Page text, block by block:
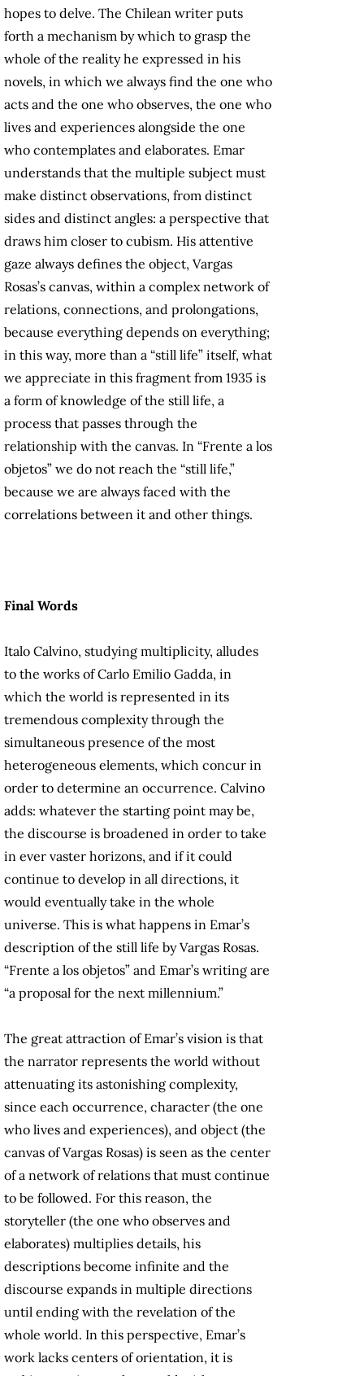
hopes to delve. The Chilean writer puts
forth a mechanism by which to grasp the
whole of the reality he expressed in his
novels, in which we always find the one who
acts and the one who observes, the one who
lives and experiences alongside the one
who contemplates and elaborates. Emar
understands that the multiple subject must
make distinct observations, from distinct
sides and distinct angles: a perspective that
draws him closer to cubism. His attentive
gaze always defines the object, Vargas
Rosas’s canvas, within a complex network of
relations, connections, and prolongations,
because everything depends on everything;
in this way, more than a “still life” itself, what
we appreciate in this fragment from 1935 is
a form of knowledge of the still life, a
process that passes through the
relationship with the canvas. In “Frente a los
objetos” we do not reach the “still life,”
because we are always faced with the
correlations between it and other things.
Final Words
Italo Calvino, studying multiplicity, alludes
to the works of Carlo Emilio Gadda, in
which the world is represented in its
tremendous complexity through the
simultaneous presence of the most
heterogeneous elements, which concur in
order to determine an occurrence. Calvino
adds: whatever the starting point may be,
the discourse is broadened in order to take
in ever vaster horizons, and if it could
continue to develop in all directions, it
would eventually take in the whole
universe. This is what happens in Emar’s
description of the still life by Vargas Rosas.
“Frente a los objetos” and Emar’s writing are
“a proposal for the next millennium.”
The great attraction of Emar’s vision is that
the narrator represents the world without
attenuating its astonishing complexity,
since each occurrence, character (the one
who lives and experiences), and object (the
canvas of Vargas Rosas) is seen as the center
of a network of relations that must continue
to be followed. For this reason, the
storyteller (the one who observes and
elaborates) multiplies details, his
descriptions become infinite and the
discourse expands in multiple directions
until ending with the revelation of the
whole world. In this perspective, Emar’s
work lacks centers of orientation, it is